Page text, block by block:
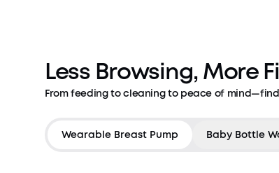
Less Browsing, More
From feeding to cleaning to peace of
Wearable Breast Pump Baby Bottle